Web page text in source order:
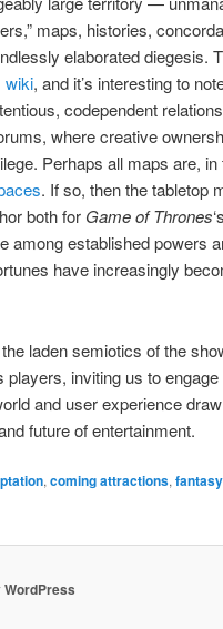
maps, histories,
elaborated diegesis.
wiki, and it’s interesting to
codependent
where creative
Perhaps all maps are,
. If so, then the tabletop
both for Game of Thrones
among established powers
have increasingly
laden semiotics of the
inviting us to
and user experience
future of entertainment.
, coming attractions, fantasy
WordPress